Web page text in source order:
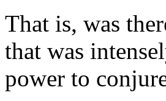
That is, was
that was
power to